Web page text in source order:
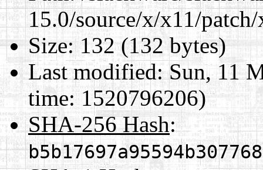
15.0/source/x/x11/
Size:132 (132 bytes)
Last modified:Sun, 11
time: 1520796206)
SHA-256 Hash: